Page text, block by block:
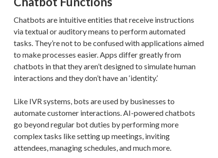
Chatbots are intuitive entities that receive instructions
via textual or auditory means to perform automated
tasks. They’re not to be confused with applications aimed
to make processes easier. Apps differ greatly from
chatbots in that they aren’t designed to simulate human
interactions and they don’t have an ‘identity.’
Like IVR systems, bots are used by businesses to
automate customer interactions. AI-powered chatbots
go beyond regular bot duties by performing more
complex tasks like setting up meetings, inviting
attendees, managing schedules, and much more.